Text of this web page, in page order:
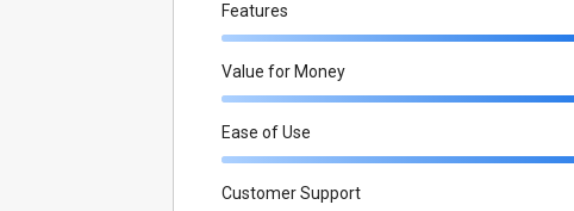
Features
Value for Money
Ease of Use
Customer Support